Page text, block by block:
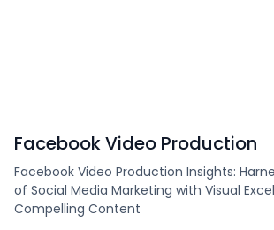
Facebook Video Production
Facebook Video Production Insights:
of Social Media Marketing with Visual
Compelling Content